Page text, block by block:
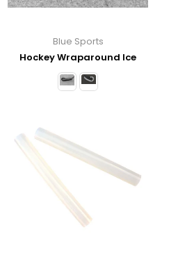
Blue Sports
Hockey Wraparound Ice